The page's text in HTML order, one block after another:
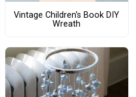
Vintage Children's Book DIY
Wreath